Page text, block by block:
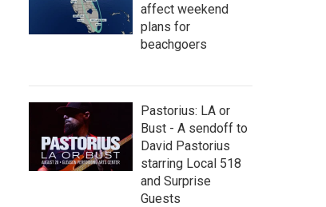
affect weekend
plans for
beachgoers
Pastorius: LA or
Bust - A sendoff to
David Pastorius
starring Local 518
and Surprise
Guests